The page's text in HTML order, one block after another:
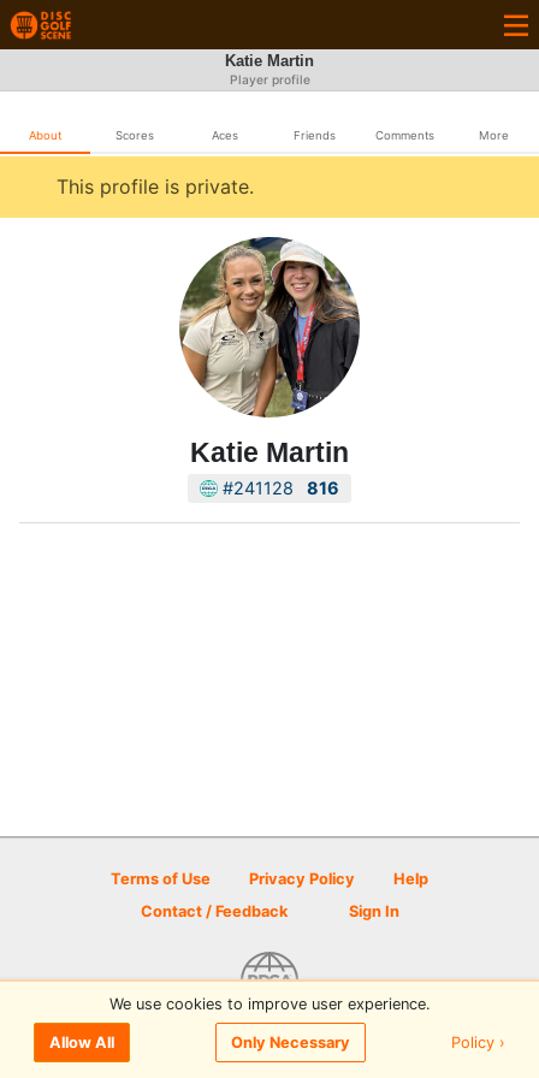
Katie Martin
Player profile
About Scores Aces Friends Comments More
This profile is private.
Katie Martin
#241128 816
Terms of Use Privacy Policy
Help
Contact / Feedback
Sign In
© 2026 Disc Golf Scene powered by PDGA
We use cookies to improve user experience.
Allow All Only Necessary Policy ›